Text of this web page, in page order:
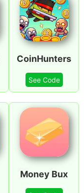
CoinHunters
See Code
Money Bux